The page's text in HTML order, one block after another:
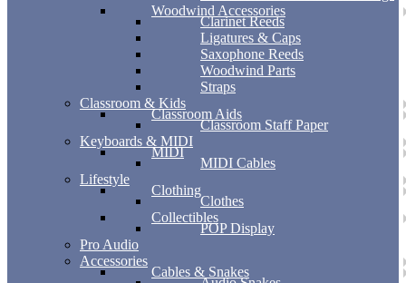
Woodwind Accessories
Clarinet Reeds
Ligatures & Caps
Saxophone Reeds
Woodwind Parts
Straps
Classroom & Kids
Classroom Aids
Classroom Staff Paper
Keyboards & MIDI
MIDI
MIDI Cables
Lifestyle
Clothing
Clothes
Collectibles
POP Display
Pro Audio
Accessories
Cables & Snakes